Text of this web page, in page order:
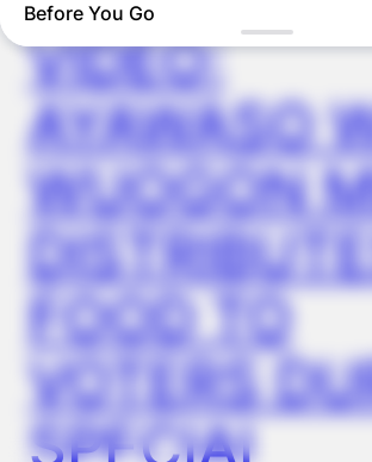
VIDEO:
AYAWASO
WUOGON
FOOD TO
VOTERS
SPECIAL
The Truth About Barack Obama's Parents Is
BUZZDAY
Before You Go